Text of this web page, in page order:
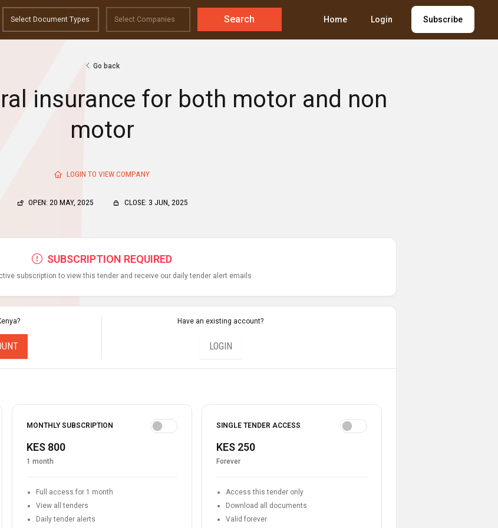
Search Home Login Subscribe
Go back
insurance for both motor and non
motor
LOGIN TO VIEW COMPANY
OPEN: 20 MAY, 2025 CLOSE: 3 JUN, 2025
SUBSCRIPTION REQUIRED
subscription to view this tender and receive our daily tender alert emails
Have an existing account?
LOGIN
MONTHLY SUBSCRIPTION
KES 800
1 month
Full access for 1 month
View all tenders
Daily tender alerts
SINGLE TENDER ACCESS
KES 250
Forever
Access this tender only
Download all documents
Valid forever